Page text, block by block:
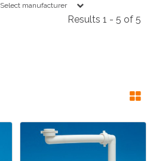
Select manufacturer
Results 1 - 5 of 5